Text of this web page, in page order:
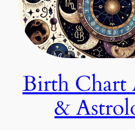
Birth Chart
&